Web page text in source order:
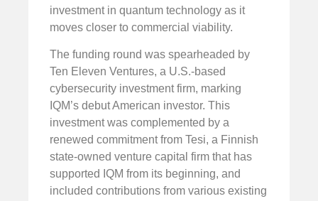
investment in quantum technology as it
moves closer to commercial viability.
The funding round was spearheaded by
Ten Eleven Ventures, a U.S.-based
cybersecurity investment firm, marking
IQM’s debut American investor. This
investment was complemented by a
renewed commitment from Tesi, a Finnish
state-owned venture capital firm that has
supported IQM from its beginning, and
included contributions from various existing